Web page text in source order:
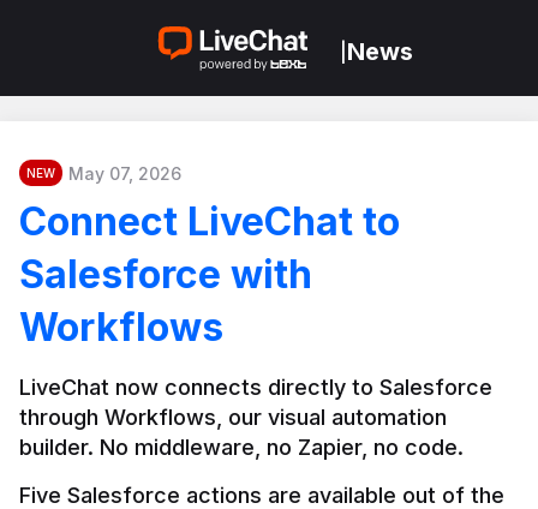
News
NEW May 07, 2026
Connect LiveChat to
Salesforce with
Workflows
LiveChat now connects directly to Salesforce
through Workflows, our visual automation
builder. No middleware, no Zapier, no code.
Five Salesforce actions are available out of the